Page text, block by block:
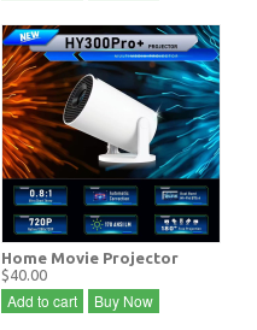
Home Movie Projector
$40.00
Add to cart Buy Now